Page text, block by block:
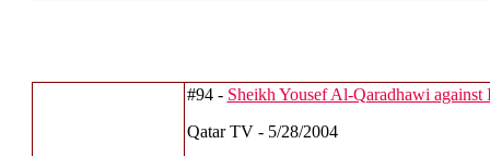
#94 - Sheikh Yousef Al-Qaradhawi
Qatar TV - 5/28/2004